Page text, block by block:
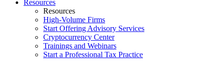
Resources
Resources
High-Volume Firms
Start Offering Advisory Services
Cryptocurrency Center
Trainings and Webinars
Start a Professional Tax Practice